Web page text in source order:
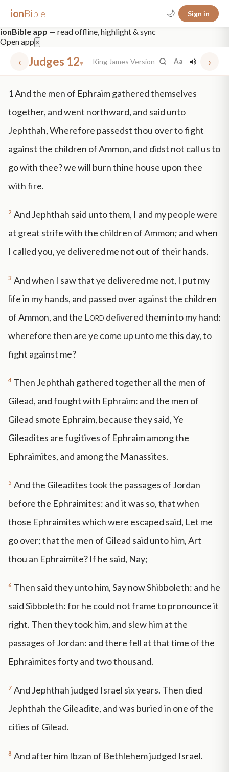
ionBible 🌙 Sign in
ionBible app — read offline, highlight & sync
Open app ×
‹ Judges 12▾ King James Version Aa ›
mt 5 nt faith "peace that passeth" grace -law
1And the men of Ephraim gathered themselves
together, and went northward, and said unto
Jephthah, Wherefore passedst thou over to fight
against the children of Ammon, and didst not call us to
go with thee? we will burn thine house upon thee
with fire.
2 And Jephthah said unto them, I and my people were
at great strife with the children of Ammon; and when
I called you, ye delivered me not out of their hands.
3 And when I saw that ye delivered me not, I put my
life in my hands, and passed over against the children
of Ammon, and the Lord delivered them into my hand:
wherefore then are ye come up unto me this day, to
fight against me?
4 Then Jephthah gathered together all the men of
Gilead, and fought with Ephraim: and the men of
Gilead smote Ephraim, because they said, Ye
Gileadites are fugitives of Ephraim among the
Ephraimites, and among the Manassites.
5 And the Gileadites took the passages of Jordan
before the Ephraimites: and it was so, that when
those Ephraimites which were escaped said, Let me
go over; that the men of Gilead said unto him, Art
thou an Ephraimite? If he said, Nay;
6 Then said they unto him, Say now Shibboleth: and he
said Sibboleth: for he could not frame to pronounce it
right. Then they took him, and slew him at the
passages of Jordan: and there fell at that time of the
Ephraimites forty and two thousand.
7 And Jephthah judged Israel six years. Then died
Jephthah the Gileadite, and was buried in one of the
cities of Gilead.
8 And after him Ibzan of Bethlehem judged Israel.